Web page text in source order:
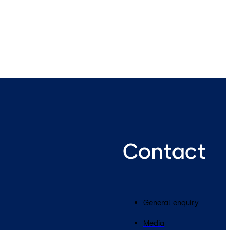
Contact
General enquiry
Media